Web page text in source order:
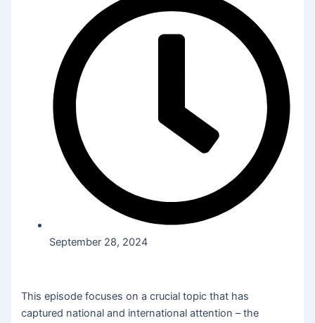
September 28, 2024
This episode focuses on a crucial topic that has
captured national and international attention – the